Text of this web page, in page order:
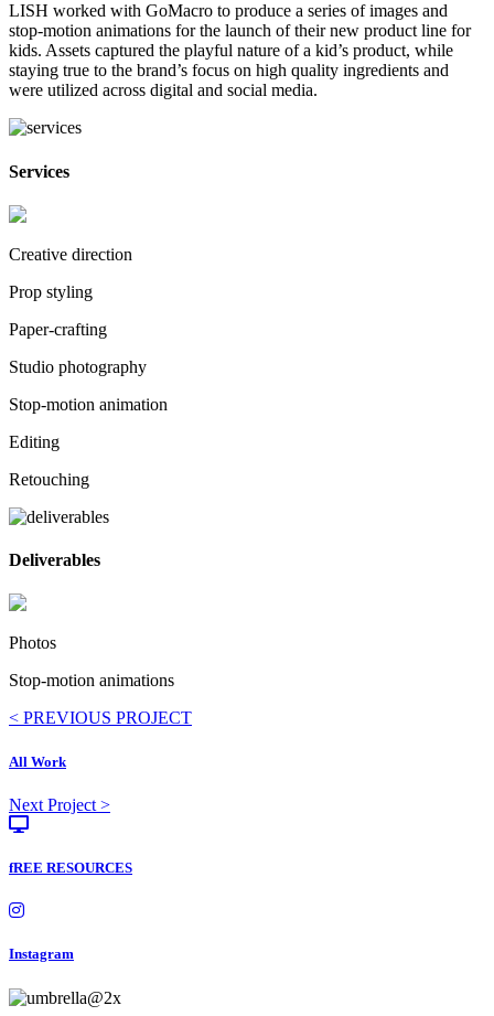
LISH worked with GoMacro to produce a series of images and
stop-motion animations for the launch of their new product line for
kids. Assets captured the playful nature of a kid’s product, while
staying true to the brand’s focus on high quality ingredients and
were utilized across digital and social media.
Services
Creative direction
Prop styling
Paper-crafting
Studio photography
Stop-motion animation
Editing
Retouching
Deliverables
Photos
Stop-motion animations
Posts
navigation
< PREVIOUS PROJECT
All Work
Posts
navigation
Next Project >
fREE RESOURCES
Instagram